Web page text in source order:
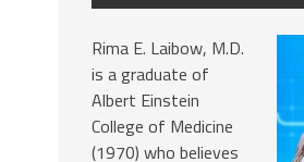
Rima E. Laibow, M.D.
is a graduate of
Albert Einstein
College of Medicine
(1970) who believes